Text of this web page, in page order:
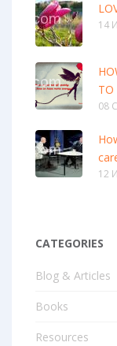
14
TO
08
12
CATEGORIES
Blog & Articles
Books
Resources